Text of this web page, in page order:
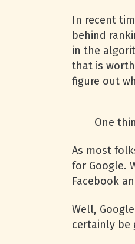
In recent
behind
in the
that is
figure out
One
As most
for Google.
Facebook
Well,
certainly be